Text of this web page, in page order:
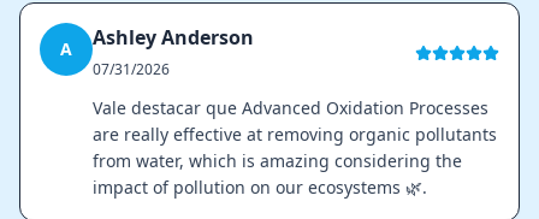
A Ashley Anderson
07/31/2026
Vale destacar que Advanced Oxidation Processes
are really effective at removing organic pollutants
from water, which is amazing considering the
impact of pollution on our ecosystems 🌿.